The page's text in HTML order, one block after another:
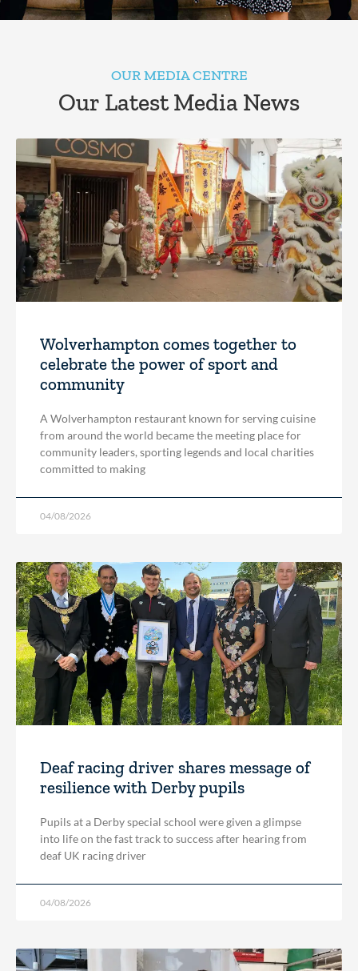
OUR MEDIA CENTRE
Our Latest Media News
Wolverhampton comes together to
celebrate the power of sport and
community
A Wolverhampton restaurant known for serving cuisine
from around the world became the meeting place for
community leaders, sporting legends and local charities
committed to making
04/08/2026
Deaf racing driver shares message of
resilience with Derby pupils
Pupils at a Derby special school were given a glimpse
into life on the fast track to success after hearing from
deaf UK racing driver
04/08/2026